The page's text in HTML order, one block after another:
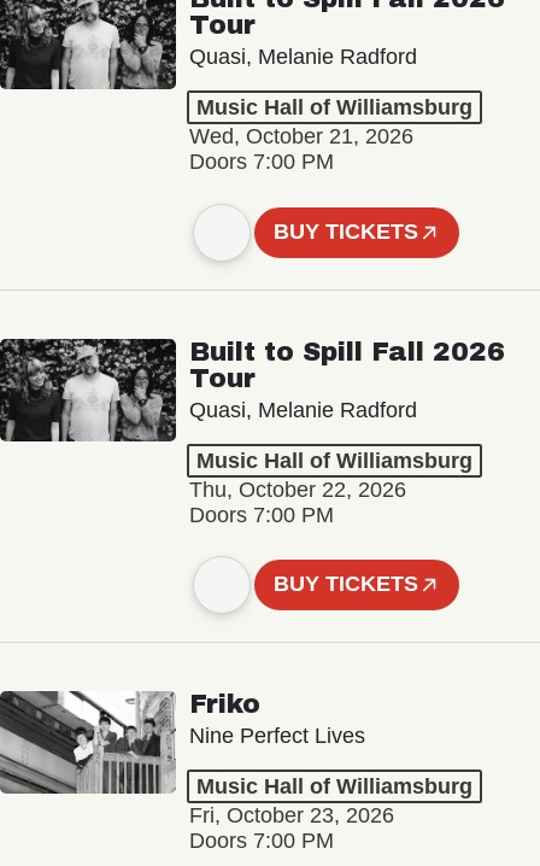
Tour
Quasi, Melanie Radford
Music Hall of Williamsburg
Wed, October 21, 2026
Doors 7:00 PM
BUY TICKETS
Built to Spill Fall 2026
Tour
Quasi, Melanie Radford
Music Hall of Williamsburg
Thu, October 22, 2026
Doors 7:00 PM
BUY TICKETS
Friko
Nine Perfect Lives
Music Hall of Williamsburg
Fri, October 23, 2026
Doors 7:00 PM